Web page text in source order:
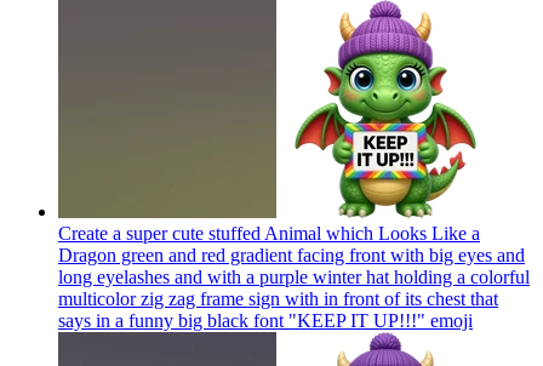
Create a super cute stuffed Animal which Looks Like a
Dragon green and red gradient facing front with big eyes and
long eyelashes and with a purple winter hat holding a colorful
multicolor zig zag frame sign with in front of its chest that
says in a funny big black font "KEEP IT UP!!!" emoji